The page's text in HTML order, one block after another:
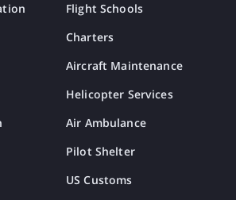
Flight Schools
Charters
Aircraft Maintenance
Helicopter Services
Air Ambulance
Pilot Shelter
US Customs